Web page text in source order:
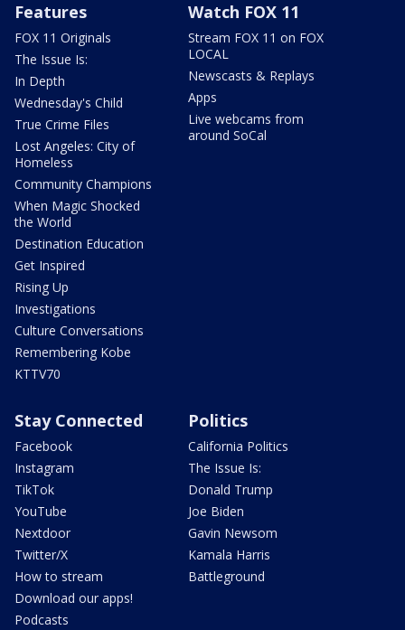
Features
FOX 11 Originals
The Issue Is:
In Depth
Wednesday's Child
True Crime Files
Lost Angeles: City of
Homeless
Community Champions
When Magic Shocked
the World
Destination Education
Get Inspired
Rising Up
Investigations
Culture Conversations
Remembering Kobe
KTTV70
Watch FOX 11
Stream FOX 11 on FOX
LOCAL
Newscasts & Replays
Apps
Live webcams from
around SoCal
Stay Connected
Facebook
Instagram
TikTok
YouTube
Nextdoor
Twitter/X
How to stream
Download our apps!
Podcasts
Politics
California Politics
The Issue Is:
Donald Trump
Joe Biden
Gavin Newsom
Kamala Harris
Battleground